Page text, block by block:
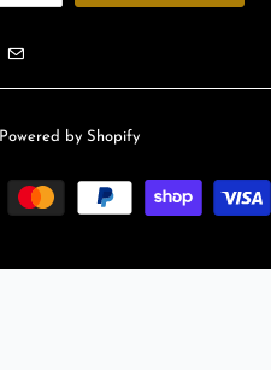
Powered by Shopify